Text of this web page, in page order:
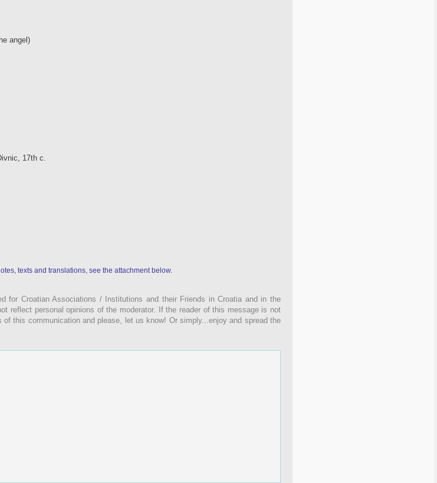
angel)
17th c.
texts and translations, see the attachment below.
for Croatian Associations / Institutions and their Friends in Croatia and in the
reflect personal opinions of the moderator. If the reader of this message is not
this communication and please, let us know! Or simply...enjoy and spread the